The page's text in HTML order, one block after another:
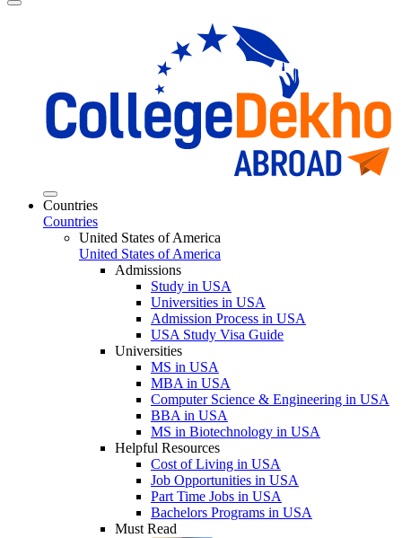
Countries
Countries
United States of America
United States of America
Admissions
Study in USA
Universities in USA
Admission Process in USA
USA Study Visa Guide
Universities
MS in USA
MBA in USA
Computer Science & Engineering in USA
BBA in USA
MS in Biotechnology in USA
Helpful Resources
Cost of Living in USA
Job Opportunities in USA
Part Time Jobs in USA
Bachelors Programs in USA
Must Read